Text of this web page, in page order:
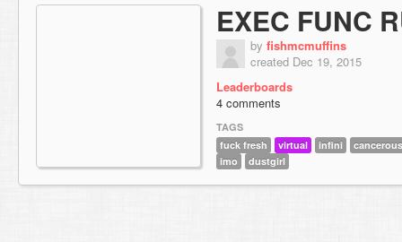
EXEC FUNC
by fishmcmuffins
created Dec 19, 2015
Leaderboards
4 comments
TAGS
fuck fresh
virtual infini
imo
dustgirl